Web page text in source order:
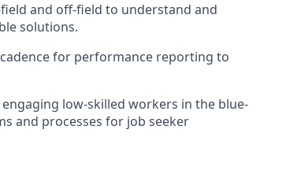
and off-field to understand and
solutions.
for performance reporting to
low-skilled workers in the blue-
and processes for job seeker